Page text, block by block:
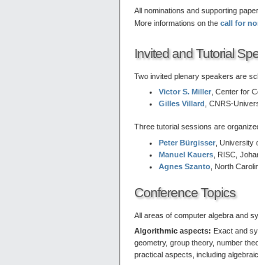
All nominations and supporting
More informations on the call for
Invited and Tutorial
Two invited plenary speakers are
Victor S. Miller , Center for
Gilles Villard , CNRS-
Three tutorial sessions are
Peter Bürgisser ,
Manuel Kauers , RISC,
Agnes Szanto , North
Conference Topics
All areas of computer algebra and
Algorithmic aspects: Exact and
geometry, group theory, number
practical aspects, including